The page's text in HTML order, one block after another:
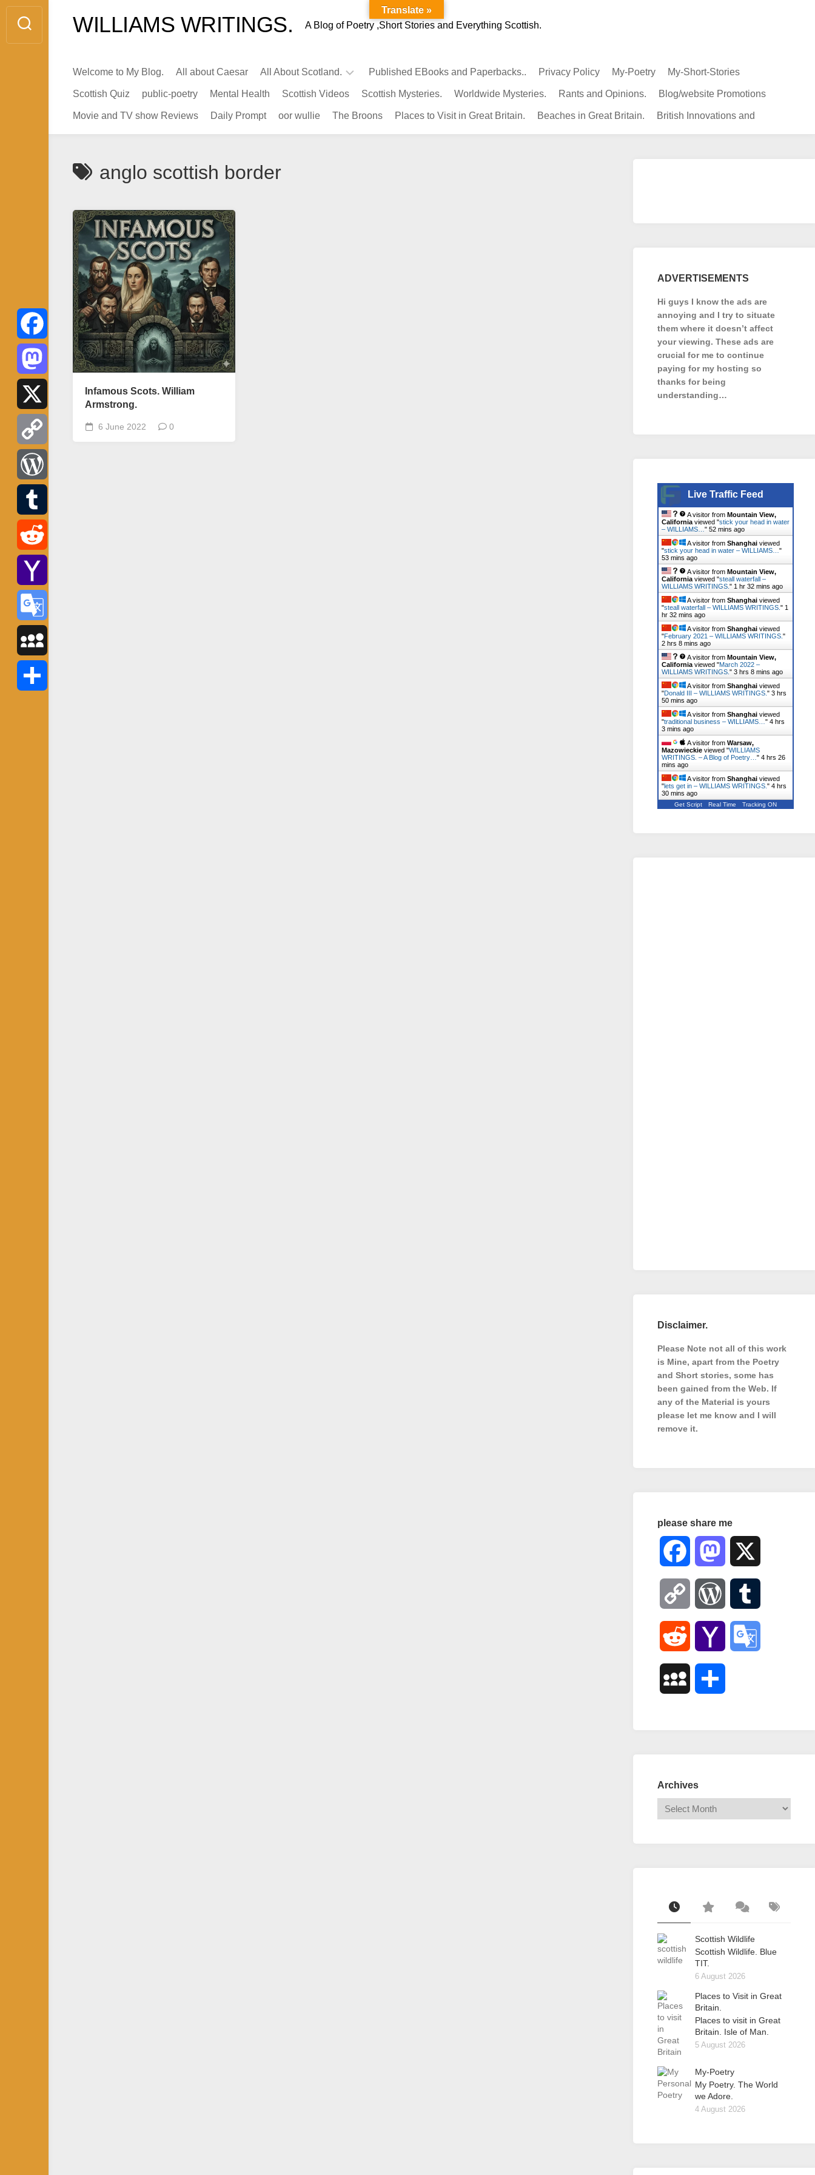
Skip
content
WILLIAMS WRITINGS. A Blog of Poetry ,Short Stories and Everything Scottish.
Welcome to My Blog. All about Caesar All About Scotland.
Infamous
Scots.
Pubs
Published EBooks and Paperbacks.. Privacy Policy My-Poetry My-Short-Stories
Scottish Quiz public-poetry Mental Health Scottish Videos Scottish Mysteries. Worldwide Mysteries. Rants and Opinions. Blog/website Promotions
Movie and TV show Reviews Daily Prompt oor wullie The Broons Places to Visit in Great Britain. Beaches in Great Britain. British Innovations and
anglo scottish border
Infamous Scots. William
Armstrong.
6 June 2022 0
Facebook
Mastodon
Copy
Link
WordPress
Tumblr
Reddit
Yahoo
Mail
Google
Translate
MySpace
ADVERTISEMENTS
Hi guys I know the ads are
annoying and I try to situate
them where it doesn’t affect
your viewing. These ads are
crucial for me to continue
paying for my hosting so
thanks for being
understanding…
Live Traffic Feed
A visitor from Mountain View,
California viewed "stick your head in water
– WILLIAMS… " 52 mins ago
A visitor from Shanghai viewed
"stick your head in water – WILLIAMS… "
53 mins ago
A visitor from Mountain View,
California viewed "steall waterfall –
WILLIAMS WRITINGS. " 1 hr 32 mins ago
A visitor from Shanghai viewed
"steall waterfall – WILLIAMS WRITINGS. " 1
hr 32 mins ago
A visitor from Shanghai viewed
"February 2021 – WILLIAMS WRITINGS. "
2 hrs 8 mins ago
A visitor from Mountain View,
California viewed "March 2022 –
WILLIAMS WRITINGS. " 3 hrs 8 mins ago
A visitor from Shanghai viewed
"Donald III – WILLIAMS WRITINGS. " 3 hrs
50 mins ago
A visitor from Shanghai viewed
"traditional business – WILLIAMS… " 4 hrs
3 mins ago
A visitor from Warsaw,
Mazowieckie viewed "WILLIAMS
WRITINGS. – A Blog of Poetry… " 4 hrs 26
mins ago
A visitor from Shanghai viewed
"lets get in – WILLIAMS WRITINGS. " 4 hrs
30 mins ago
Get Script Real Time Tracking ON
Disclaimer.
Please Note not all of this work
is Mine, apart from the Poetry
and Short stories, some has
been gained from the Web. If
any of the Material is yours
please let me know and I will
remove it.
please share me
Facebook Mastodon
Copy
Link
WordPress
Reddit Yahoo
MySpace
Archives
Scottish Wildlife
Scottish Wildlife. Blue
TIT.
6 August 2026
Places to Visit in Great
Britain.
Places to visit in Great
Britain. Isle of Man.
5 August 2026
My-Poetry
My Poetry. The World
we Adore.
4 August 2026
Translate »